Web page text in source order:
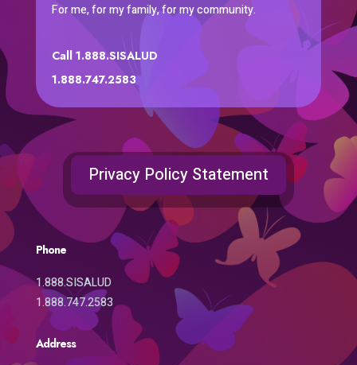
For me, for my family, for my community.
Call 1.888.SISALUD
1.888.747.2583
Privacy Policy Statement
Phone
1.888.SISALUD
1.888.747.2583
Address